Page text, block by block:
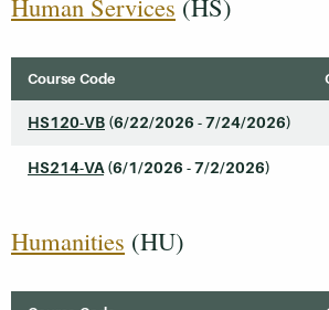
Course Code
HS120-VB (6/22/2026 - 7/24/2026)
HS214-VA (6/1/2026 - 7/2/2026)
Humanities (HU)